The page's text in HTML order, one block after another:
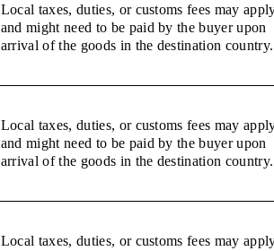
Local taxes, duties, or customs fees may
and might need to be paid by the buyer upon
arrival of the goods in the destination country.
Local taxes, duties, or customs fees may
and might need to be paid by the buyer upon
arrival of the goods in the destination country.
Local taxes, duties, or customs fees may